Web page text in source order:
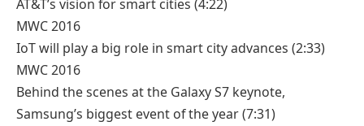
AT&T’s vision for smart cities (4:22)
MWC 2016
IoT will play a big role in smart city advances (2:33)
MWC 2016
Behind the scenes at the Galaxy S7 keynote,
Samsung’s biggest event of the year(7:31)